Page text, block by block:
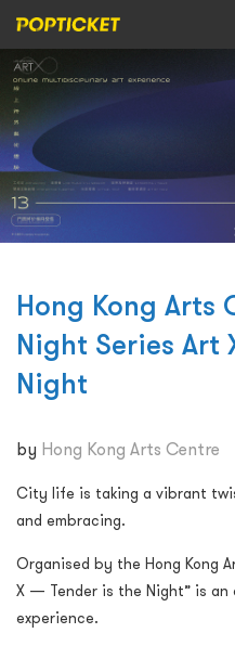
Event
Organiser
About POPTICKET
Terms and Conditions
Hong Kong
Night Series Art
Night
by Hong Kong Arts Centre
City life is taking a vibrant
and embracing.
Organised by the Hong Kong
X — Tender is the Night” is
experience.